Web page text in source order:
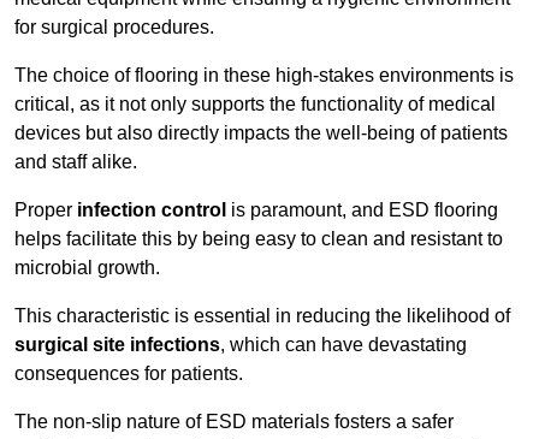
for surgical procedures.
The choice of flooring in these high-stakes environments is
critical, as it not only supports the functionality of medical
devices but also directly impacts the well-being of patients
and staff alike.
Proper infection control is paramount, and ESD flooring
helps facilitate this by being easy to clean and resistant to
microbial growth.
This characteristic is essential in reducing the likelihood of
surgical site infections, which can have devastating
consequences for patients.
The non-slip nature of ESD materials fosters a safer